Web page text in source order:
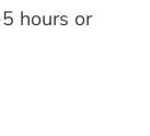
hours or